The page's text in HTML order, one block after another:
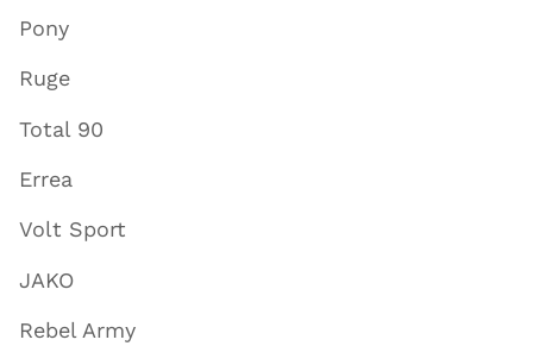
Pony
Ruge
Total 90
Errea
Volt Sport
JAKO
Rebel Army